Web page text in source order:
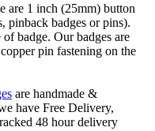
are 1 inch (25mm) button
pinback badges or pins).
badge. Our badges are
pin fastening on the
are handmade &
have Free Delivery,
48 hour delivery